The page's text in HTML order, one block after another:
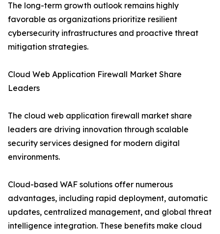
The long-term growth outlook remains highly
favorable as organizations prioritize resilient
cybersecurity infrastructures and proactive threat
mitigation strategies.
Cloud Web Application Firewall Market Share
Leaders
The cloud web application firewall market share
leaders are driving innovation through scalable
security services designed for modern digital
environments.
Cloud-based WAF solutions offer numerous
advantages, including rapid deployment, automatic
updates, centralized management, and global threat
intelligence integration. These benefits make cloud